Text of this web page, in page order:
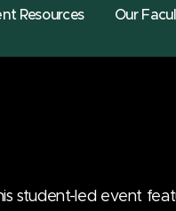
Resources Our
student-led event